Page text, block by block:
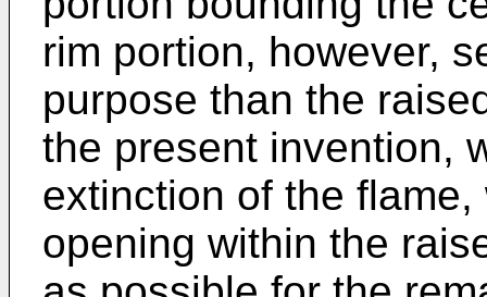
rim portion, however,
purpose than the
the present invention,
extinction of the
opening within the